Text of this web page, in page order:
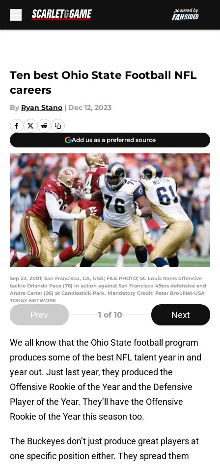
Ten best Ohio State Football NFL
careers
By Ryan Stano | Dec 12, 2023
Add us as a preferred source
Sep 23, 2001; San Francisco, CA, USA; FILE PHOTO; St. Louis Rams offensive
tackle Orlando Pace (76) in action against San Francisco 49ers defensive end
Andre Carter (96) at Candlestick Park. Mandatory Credit: Peter Brouillet-USA
TODAY NETWORK
Prev 1 of 10 Next
We all know that the Ohio State football program
produces some of the best NFL talent year in and
year out. Just last year, they produced the
Offensive Rookie of the Year and the Defensive
Player of the Year. They’ll have the Offensive
Rookie of the Year this season too.
The Buckeyes don’t just produce great players at
one specific position either. They spread them